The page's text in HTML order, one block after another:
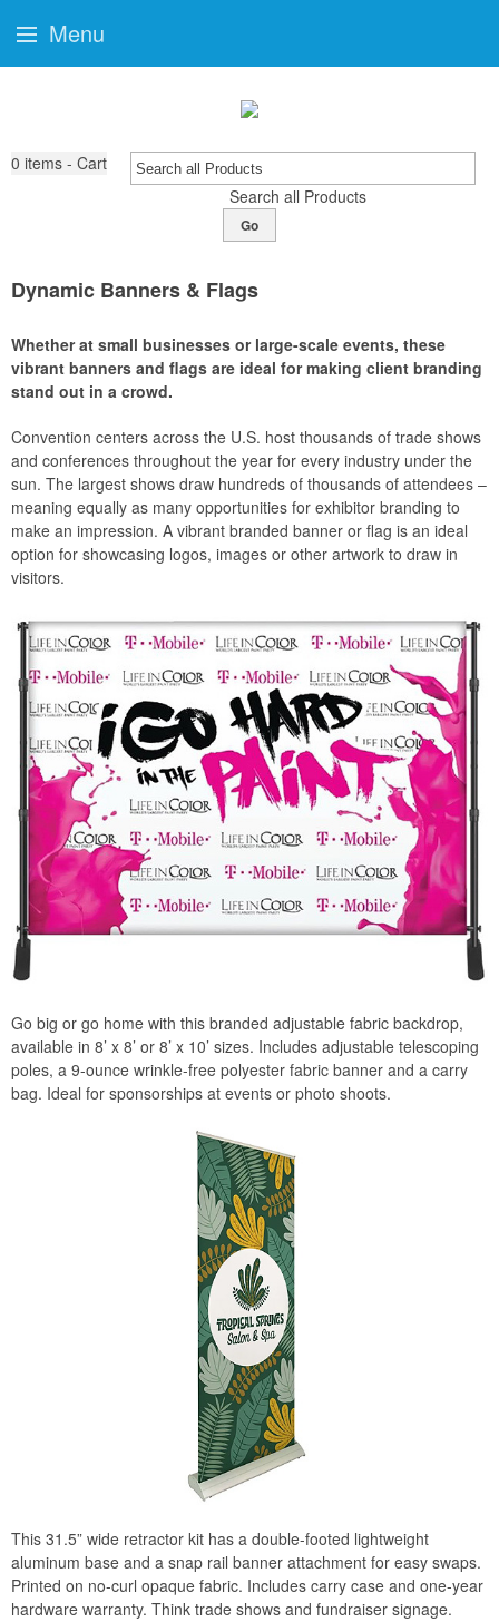
0 items - Cart
Search all Products
Go
Dynamic Banners & Flags
Whether at small businesses or large-scale events, these
vibrant banners and flags are ideal for making client branding
stand out in a crowd.
Convention centers across the U.S. host thousands of trade shows
and conferences throughout the year for every industry under the
sun. The largest shows draw hundreds of thousands of attendees –
meaning equally as many opportunities for exhibitor branding to
make an impression. A vibrant branded banner or flag is an ideal
option for showcasing logos, images or other artwork to draw in
visitors.
Go big or go home with this branded adjustable fabric backdrop,
available in 8’ x 8’ or 8’ x 10’ sizes. Includes adjustable telescoping
poles, a 9-ounce wrinkle-free polyester fabric banner and a carry
bag. Ideal for sponsorships at events or photo shoots.
This 31.5” wide retractor kit has a double-footed lightweight
aluminum base and a snap rail banner attachment for easy swaps.
Printed on no-curl opaque fabric. Includes carry case and one-year
hardware warranty. Think trade shows and fundraiser signage.
Menu